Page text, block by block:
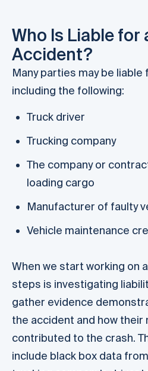
Who Is Liable for
Accident?
Many parties may be
including the following:
Truck driver
Trucking company
The company or
loading cargo
Manufacturer of faulty
Vehicle maintenance
When we start working on
steps is investigating
gather evidence
the accident and how their
contributed to the crash.
include black box data